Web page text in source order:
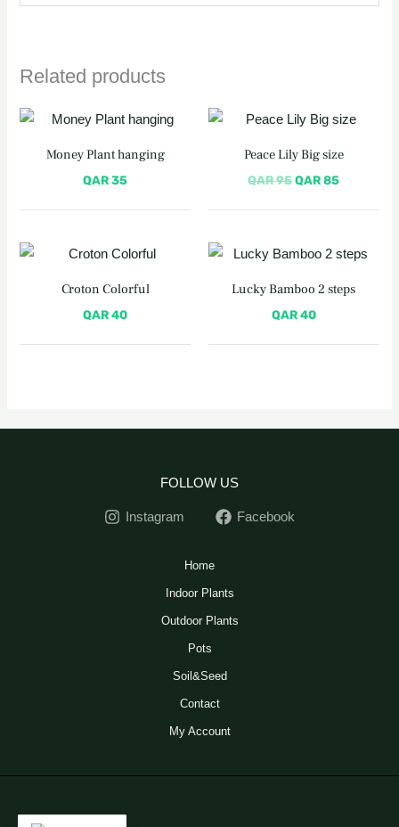
Related products
Money Plant hanging
QAR35
Peace Lily Big size
QAR95
Original
price
QAR 95.
QAR85
Current
QAR 85.
Croton Colorful
QAR40
Lucky Bamboo 2 steps
QAR40
FOLLOW US
Instagram Facebook
Home
Indoor Plants
Outdoor Plants
Pots
Soil&Seed
Contact
My Account